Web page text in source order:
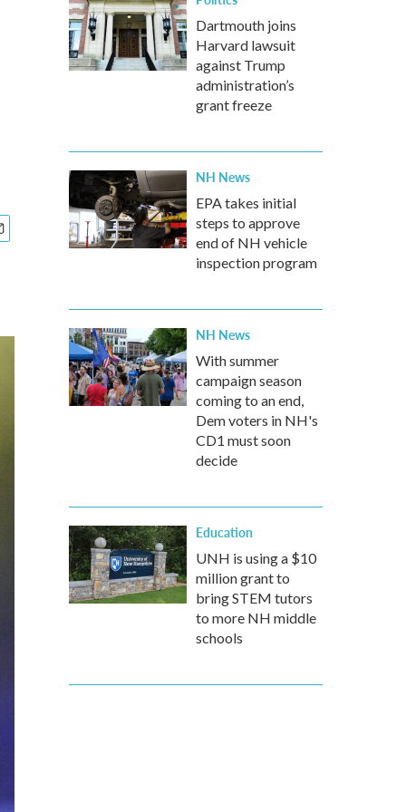
Dartmouth joins
Harvard lawsuit
against Trump
administration’s
grant freeze
NH News
EPA takes initial
steps to approve
end of NH vehicle
inspection program
NH News
With summer
campaign season
coming to an end,
Dem voters in NH's
CD1 must soon
decide
Education
UNH is using a $10
million grant to
bring STEM tutors
to more NH middle
schools